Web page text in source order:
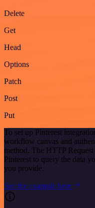
Delete
Get
Head
Options
Patch
Post
Put
To set up Pinterest
workflow canvas and
method. The HTTP
Pinterest to query the data
you provide.
See the example here